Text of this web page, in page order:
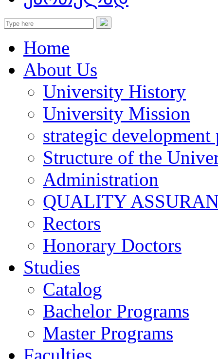
Home
About Us
University History
University Mission
strategic development
Structure of the
Administration
QUALITY
Rectors
Honorary Doctors
Studies
Catalog
Bachelor Programs
Master Programs